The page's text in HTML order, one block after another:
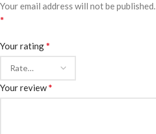
Your email address will not be published.
*
Your rating*
Your review*